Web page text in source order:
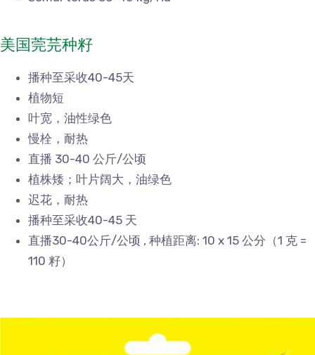
美国莞芫种籽
播种至采收40-45天
植物短
叶宽，油性绿色
慢栓，耐热
直播 30-40 公斤/公顷
植株矮；叶片阔大，油绿色
迟花，耐热
播种至采收40-45 天
直播30-40公斤/公顷 , 种植距离: 10 x 15 公分（1 克 =
110 籽）